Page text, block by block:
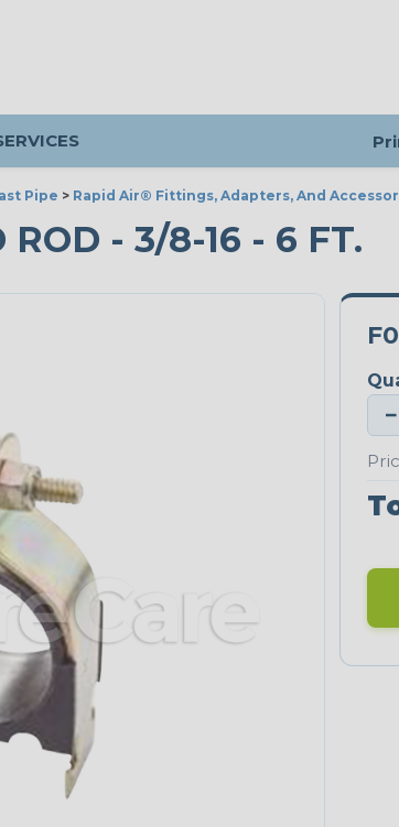
Pipe > Rapid Air® Fittings, Adapters, And
- 3/8-16 - 6 FT.
−